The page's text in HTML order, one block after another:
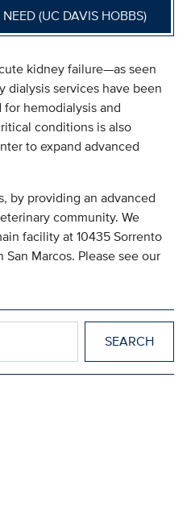
(UC DAVIS HOBBS)
kidney failure—as seen
services have been
hemodialysis and
conditions is also
to expand advanced
by providing an advanced
community. We
facility at 10435 Sorrento
Marcos. Please see our